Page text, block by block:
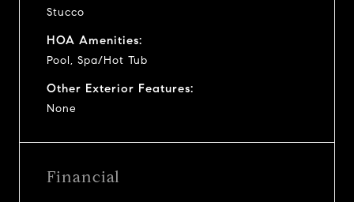
Stucco
HOA Amenities:
Pool, Spa/Hot Tub
Other Exterior Features:
None
Financial